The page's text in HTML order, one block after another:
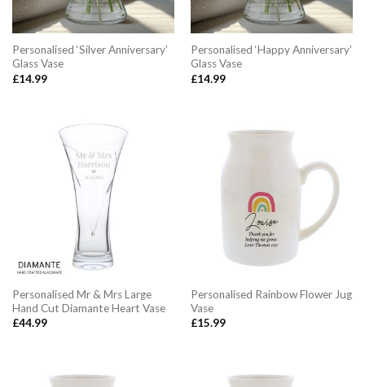
Personalised ‘Silver Anniversary’
Glass Vase
£14.99
Personalised ‘Happy Anniversary’
Glass Vase
£14.99
Personalised Mr & Mrs Large
Hand Cut Diamante Heart Vase
£44.99
Personalised Rainbow Flower Jug
Vase
£15.99